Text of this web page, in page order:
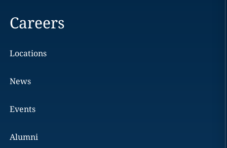
Careers
Locations
News
Events
Alumni